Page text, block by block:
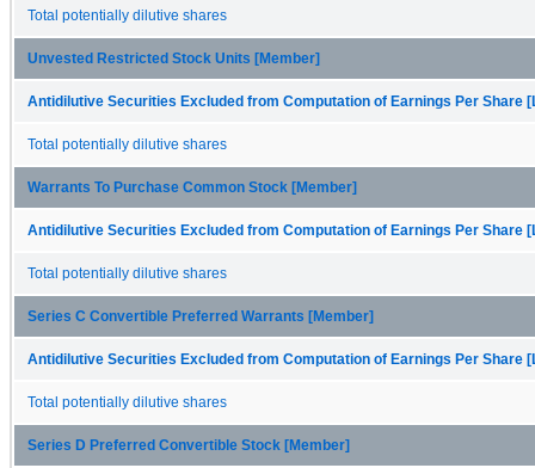
Total potentially dilutive shares
Unvested Restricted Stock Units [Member]
Antidilutive Securities Excluded from Computation of Earnings Per Share
Total potentially dilutive shares
Warrants To Purchase Common Stock [Member]
Antidilutive Securities Excluded from Computation of Earnings Per Share
Total potentially dilutive shares
Series C Convertible Preferred Warrants [Member]
Antidilutive Securities Excluded from Computation of Earnings Per Share
Total potentially dilutive shares
Series D Preferred Convertible Stock [Member]